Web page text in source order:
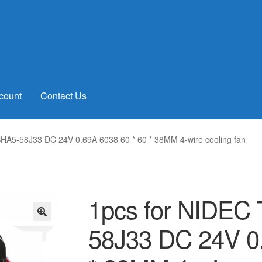
Contact Us
58J33 DC 24V 0.69A 6038 60 * 60 * 38MM 4-wire cooling fan
1pcs for
58J33 DC 24V